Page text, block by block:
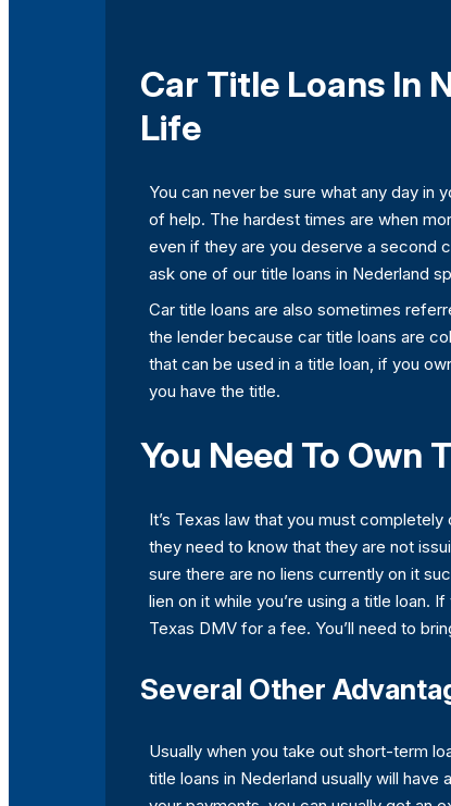
Car Title Loans In
Life
You can never be sure what any day in
of help. The hardest times are when
even if they are you deserve a second
ask one of our title loans in Nederland
Car title loans are also sometimes
the lender because car title loans are
that can be used in a title loan, if you
you have the title.
You Need To Own
It’s Texas law that you must
they need to know that they are not
sure there are no liens currently on it
lien on it while you’re using a title loan.
Texas DMV for a fee. You’ll need to
Several Other
Usually when you take out short-term
title loans in Nederland usually will